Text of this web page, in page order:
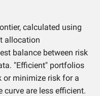
calculated using
allocation
balance between risk
"Efficient" portfolios
or minimize risk for a
curve are less efficient.